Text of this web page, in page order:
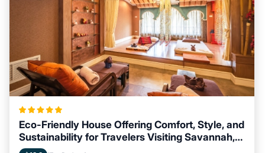
Eco-Friendly House Offering Comfort, Style, and
Sustainability for Travelers Visiting Savannah,
Georgia